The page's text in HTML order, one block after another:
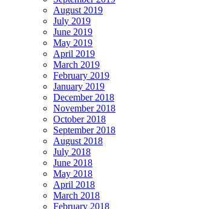
August 2019
July 2019
June 2019
May 2019
April 2019
March 2019
February 2019
January 2019
December 2018
November 2018
October 2018
September 2018
August 2018
July 2018
June 2018
May 2018
April 2018
March 2018
February 2018